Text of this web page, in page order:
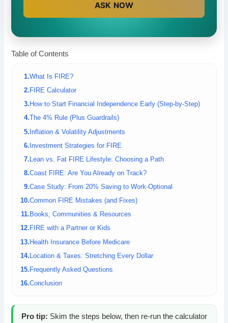
ASK NOW
Table of Contents
What Is FIRE?
FIRE Calculator
How to Start Financial Independence Early (Step-by-Step)
The 4% Rule (Plus Guardrails)
Inflation & Volatility Adjustments
Investment Strategies for FIRE
Lean vs. Fat FIRE Lifestyle: Choosing a Path
Coast FIRE: Are You Already on Track?
Case Study: From 20% Saving to Work-Optional
Common FIRE Mistakes (and Fixes)
Books, Communities & Resources
FIRE with a Partner or Kids
Health Insurance Before Medicare
Location & Taxes: Stretching Every Dollar
Frequently Asked Questions
Conclusion
Pro tip: Skim the steps below, then re-run the calculator